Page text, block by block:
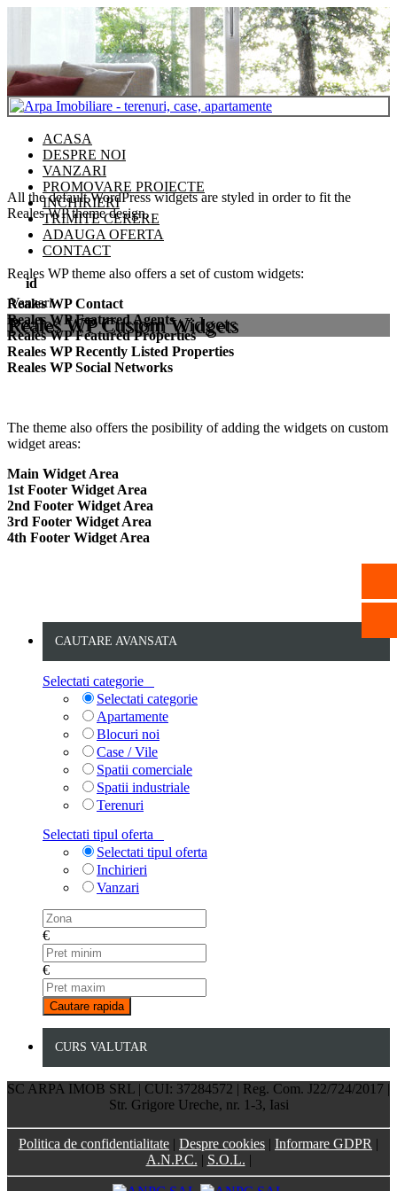
ACASA
DESPRE NOI
VANZARI
PROMOVARE PROIECTE
INCHIRIERI
TRIMITE CERERE
ADAUGA OFERTA
CONTACT
id
Vanzari
Reales WP Custom Widgets
All the default WordPress widgets are styled in order to fit the
Reales WP theme design.
Reales WP theme also offers a set of custom widgets:
Reales WP Contact
Reales WP Featured Agents
Reales WP Featured Properties
Reales WP Recently Listed Properties
Reales WP Social Networks
The theme also offers the posibility of adding the widgets on custom
widget areas:
Main Widget Area
1st Footer Widget Area
2nd Footer Widget Area
3rd Footer Widget Area
4th Footer Widget Area
CAUTARE AVANSATA
Selectati categorie
Selectati categorie
Apartamente
Blocuri noi
Case / Vile
Spatii comerciale
Spatii industriale
Terenuri
Selectati tipul oferta
Selectati tipul oferta
Inchirieri
Vanzari
€
€
CURS VALUTAR
SC ARPA IMOB SRL | CUI: 37284572 | Reg. Com. J22/724/2017 |
Str. Grigore Ureche, nr. 1-3, Iasi
Politica de confidentialitate | Despre cookies | Informare GDPR |
A.N.P.C. | S.O.L. |